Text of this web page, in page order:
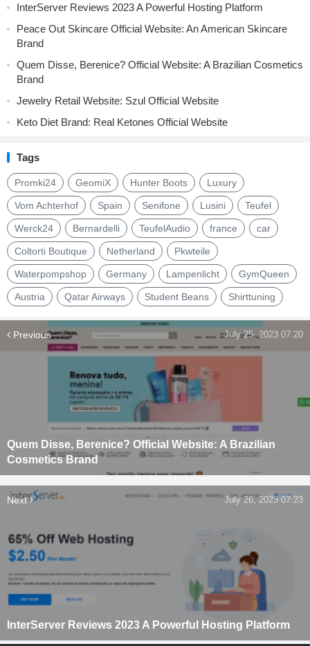
InterServer Reviews 2023 A Powerful Hosting Platform
Peace Out Skincare Official Website: An American Skincare
Brand
Quem Disse, Berenice? Official Website: A Brazilian Cosmetics
Brand
Jewelry Retail Website: Szul Official Website
Keto Diet Brand: Real Ketones Official Website
Tags
Promki24 GeomiX Hunter Boots Luxury
Vom Achterhof Spain Senifone Lusini Teufel
Werck24 Bernardelli TeufelAudio france car
Coltorti Boutique Netherland Pkwteile
Waterpompshop Germany Lampenlicht GymQueen
Austria Qatar Airways Student Beans Shirttuning
Previous
Quem Disse, Berenice? Official Website: A Brazilian
Cosmetics Brand
July 25, 2023 07:20
Next
InterServer Reviews 2023 A Powerful Hosting Platform
July 26, 2023 07:23